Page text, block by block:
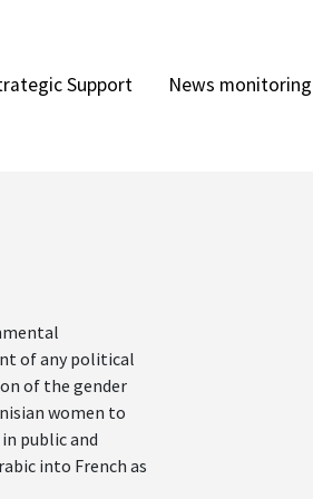
Support News monitoring
of any political
of the gender
women to
public and
into French as